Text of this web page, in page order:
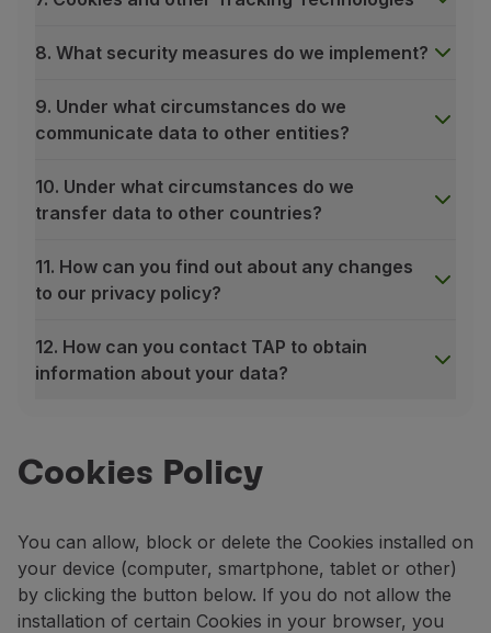
8. What security measures do we implement?
9. Under what circumstances do we
communicate data to other entities?
10. Under what circumstances do we
transfer data to other countries?
11. How can you find out about any changes
to our privacy policy?
12. How can you contact TAP to obtain
information about your data?
An identifiable person is one who can be recognized
2. What personal data do we collect and process?
Our suppliers who provide services to you on our
Our partners;
Travel agents or other operators who book a flight
Cookies Policy
You can allow, block or delete the Cookies installed on
your device (computer, smartphone, tablet or other)
by clicking the button below. If you do not allow the
installation of certain Cookies in your browser, you